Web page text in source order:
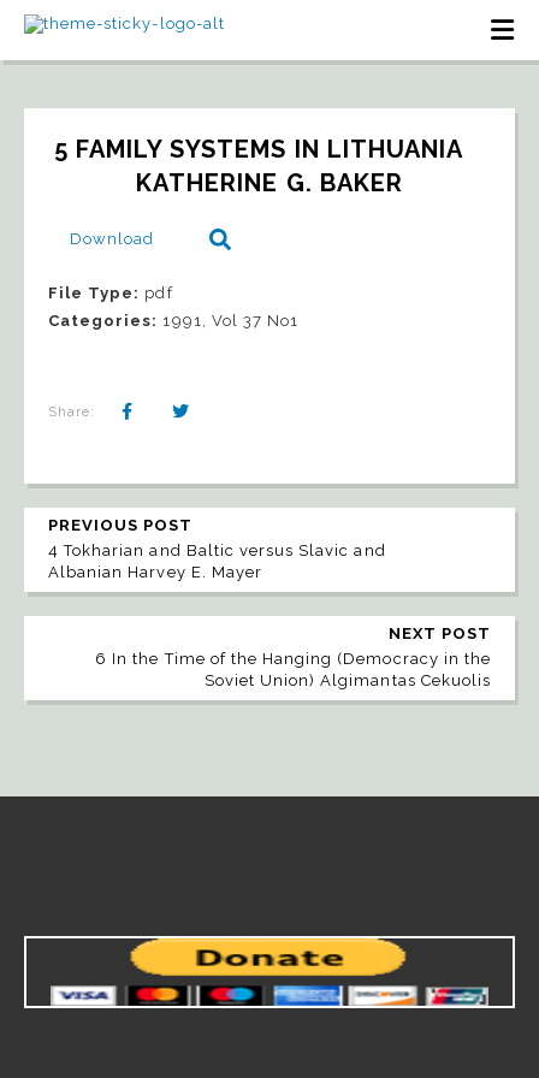
5 FAMILY SYSTEMS IN LITHUANIA
KATHERINE G. BAKER
Download
File Type: pdf
Categories: 1991, Vol 37 No1
Share:
PREVIOUS POST
4 Tokharian and Baltic versus Slavic and
Albanian Harvey E. Mayer
NEXT POST
6 In the Time of the Hanging (Democracy in the
Soviet Union) Algimantas Cekuolis